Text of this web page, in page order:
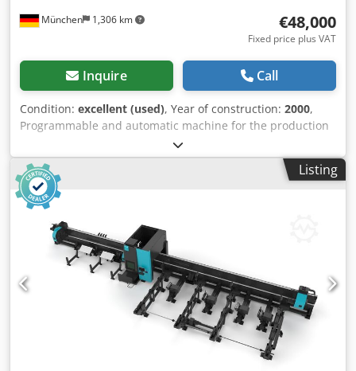
München 1,306 km €48,000
Fixed price plus VAT
Inquire Call
Condition: excellent (used), Year of construction: 2000,
Programmable and automatic machine for the production
of sheet metal panels by forming multiple bends on all
four sides. Dkjdjw A Nnpepfx Aqcer
Listing